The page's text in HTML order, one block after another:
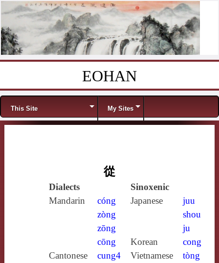
EOHAN
Menu
This Site My Sites
從
Dialects
Sinoxenic
Mandarin
cóng
zòng
zōng
cōng
Japanese
juu
shou
ju
Korean
cong
Cantonese
cung4
Vietnamese tòng